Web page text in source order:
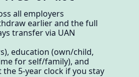
all employers
earlier and the full
transfer via UAN
education (own/child,
for self/family), and
5-year clock if you stay